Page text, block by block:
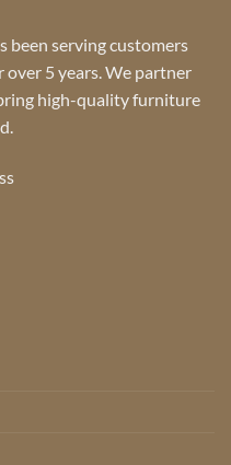
been serving customers
5 years. We partner
high-quality furniture